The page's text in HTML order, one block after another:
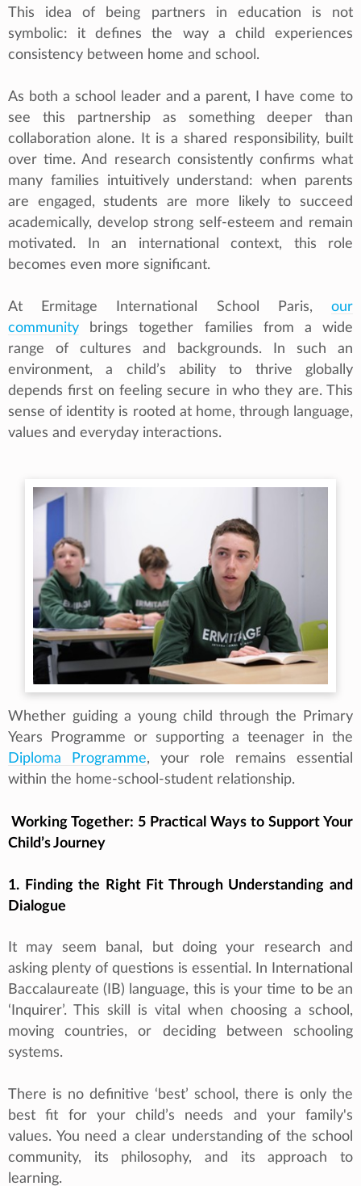
This idea of being partners in education is not
symbolic: it defines the way a child experiences
consistency between home and school.
As both a school leader and a parent, I have come to
see this partnership as something deeper than
collaboration alone. It is a shared responsibility, built
over time. And research consistently confirms what
many families intuitively understand: when parents
are engaged, students are more likely to succeed
academically, develop strong self-esteem and remain
motivated. In an international context, this role
becomes even more significant.
At Ermitage International School Paris, our
community brings together families from a wide
range of cultures and backgrounds. In such an
environment, a child’s ability to thrive globally
depends first on feeling secure in who they are. This
sense of identity is rooted at home, through language,
values and everyday interactions.
Whether guiding a young child through the Primary
Years Programme or supporting a teenager in the
Diploma Programme, your role remains essential
within the home-school-student relationship.
Working Together: 5 Practical Ways to Support Your
Child’s Journey
1. Finding the Right Fit Through Understanding and
Dialogue
It may seem banal, but doing your research and
asking plenty of questions is essential. In International
Baccalaureate (IB) language, this is your time to be an
‘Inquirer’. This skill is vital when choosing a school,
moving countries, or deciding between schooling
systems.
There is no definitive ‘best’ school, there is only the
best fit for your child’s needs and your family's
values. You need a clear understanding of the school
community, its philosophy, and its approach to
learning.